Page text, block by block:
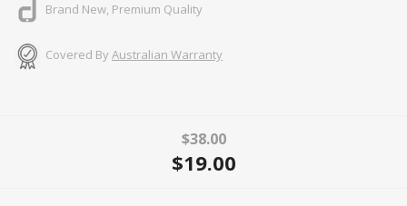
Brand New, Premium Quality
Covered ByAustralian Warranty
$38.00
$19.00